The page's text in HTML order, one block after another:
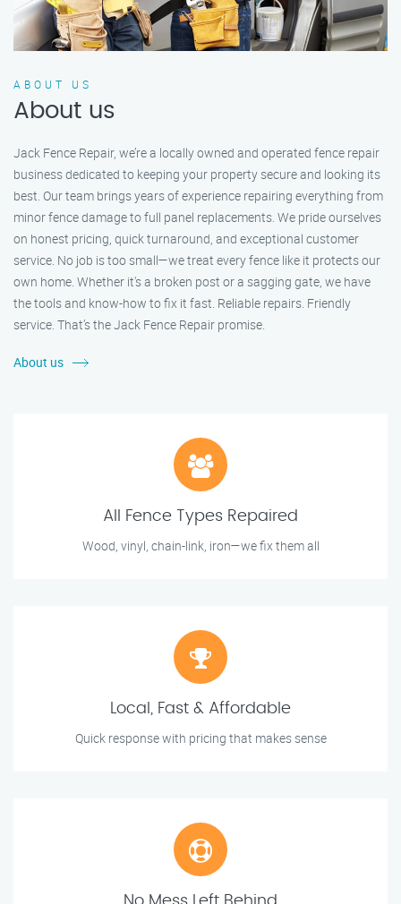
ABOUT US
About us
Jack Fence Repair, we’re a locally owned and operated fence repair
business dedicated to keeping your property secure and looking its
best. Our team brings years of experience repairing everything from
minor fence damage to full panel replacements. We pride ourselves
on honest pricing, quick turnaround, and exceptional customer
service. No job is too small—we treat every fence like it protects our
own home. Whether it's a broken post or a sagging gate, we have
the tools and know-how to fix it fast. Reliable repairs. Friendly
service. That’s the Jack Fence Repair promise.
About us
All Fence Types Repaired
Wood, vinyl, chain-link, iron—we fix them all
Local, Fast & Affordable
Quick response with pricing that makes sense